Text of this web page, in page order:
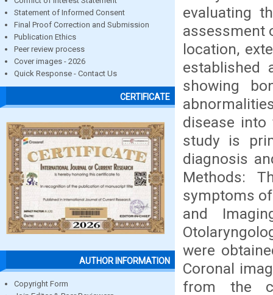
Statement of Informed Consent
Final Proof Correction and Submission
Publication Ethics
Peer review process
Cover images - 2026
Quick Response - Contact Us
CERTIFICATE
AUTHOR INFORMATION
Copyright Form
evaluating
assessment
location,
established
showing
disease into
study is
diagnosis
Methods:
symptoms
and
were
Coronal
from the